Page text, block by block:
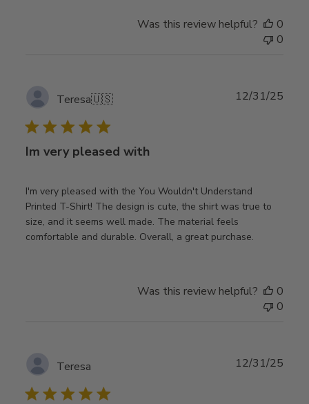
Was this review helpful?
0
0
Teresa🇺🇸
Im very pleased with
I'm very pleased with the You Wouldn't Understand
Printed T-Shirt! The design is cute, the shirt was true to
size, and it seems well made. The material feels
comfortable and durable. Overall, a great purchase.
12/31/25
Was this review helpful?
0
0
Teresa 12/31/25